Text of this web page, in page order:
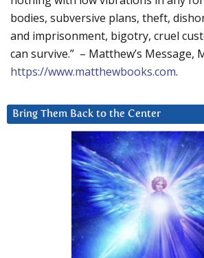
bodies, subversive plans, theft,
and imprisonment, bigotry, cruel
can survive.” – Matthew’s Message,
https://www.matthewbooks.com.
Bring Them Back to the Center